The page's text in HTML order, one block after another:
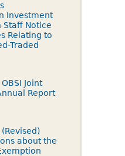
Investment
Staff Notice
Relating to
Traded
Joint
Report
about the